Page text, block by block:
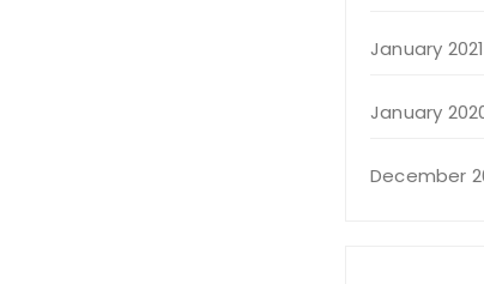
January 2021
January
December